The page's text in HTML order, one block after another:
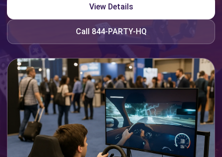
View Details
Call 844-PARTY-HQ